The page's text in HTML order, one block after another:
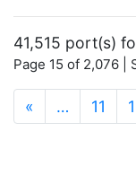
41,515 port(s)
Page 15 of 2,076 |
« … 11